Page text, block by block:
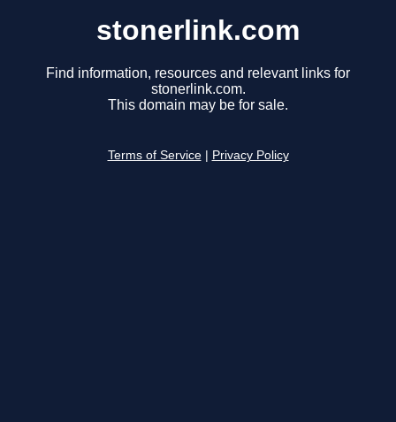
stonerlink.com
Find information, resources and relevant links for
stonerlink.com.
This domain may be for sale.
Terms of Service Privacy Policy